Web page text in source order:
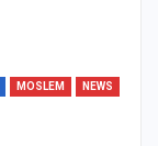
MOSLEM NEWS